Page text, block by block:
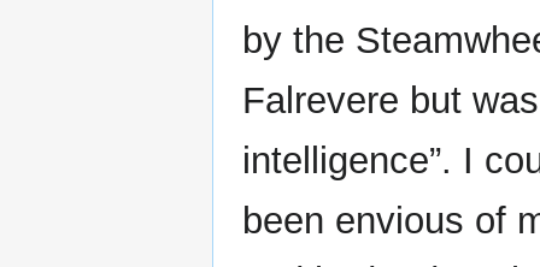
by the
Falrevere but
intelligence”. I
been envious of